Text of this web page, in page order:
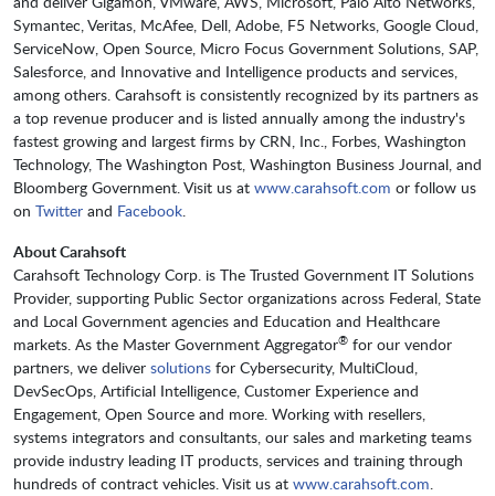
Symantec, Veritas, McAfee, Dell, Adobe, F5 Networks, Google Cloud,
ServiceNow, Open Source, Micro Focus Government Solutions, SAP,
Salesforce, and Innovative and Intelligence products and services,
among others. Carahsoft is consistently recognized by its partners as
a top revenue producer and is listed annually among the industry's
fastest growing and largest firms by CRN, Inc., Forbes, Washington
Technology, The Washington Post, Washington Business Journal, and
Bloomberg Government. Visit us at www.carahsoft.com or follow us
on Twitter and Facebook.
About Carahsoft
Carahsoft Technology Corp. is The Trusted Government IT Solutions
Provider, supporting Public Sector organizations across Federal, State
and Local Government agencies and Education and Healthcare
markets. As the Master Government Aggregator® for our vendor
partners, we deliver solutions for Cybersecurity, MultiCloud,
DevSecOps, Artificial Intelligence, Customer Experience and
Engagement, Open Source and more. Working with resellers,
systems integrators and consultants, our sales and marketing teams
provide industry leading IT products, services and training through
hundreds of contract vehicles. Visit us at www.carahsoft.com.